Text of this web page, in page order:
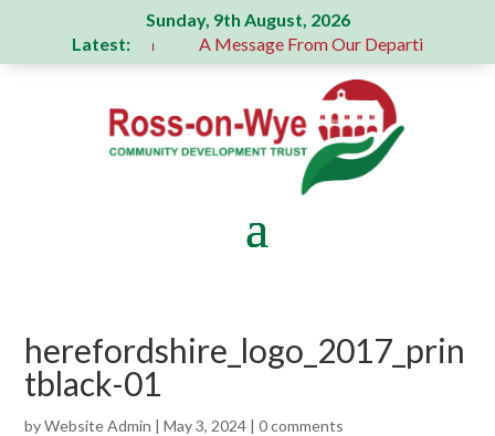
Sunday, 9th August, 2026
Latest:
donation A Message From Our Departing Chair –
herefordshire_logo_2017_prin
tblack-01
byWebsite Admin |May 3, 2024 |0 comments